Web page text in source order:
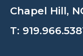
Chapel Hill,
T: